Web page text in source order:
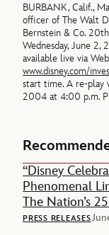
BURBANK, Calif.,
officer of The Walt
Bernstein & Co.
Wednesday, June
available live via
www.disney.com/
start time. A re-play
2004 at 4:00 p.m.
“Disney
Phenomenal
The Nation’s
PRESS RELEASES